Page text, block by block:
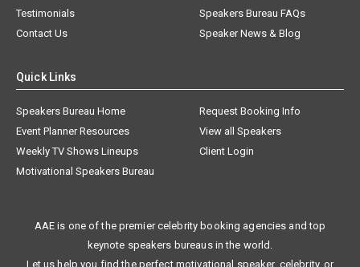
Testimonials
Speakers Bureau FAQs
Contact Us
Speaker News & Blog
Quick Links
Speakers Bureau Home
Request Booking Info
Event Planner Resources
View all Speakers
Weekly TV Shows Lineups
Client Login
Motivational Speakers Bureau
AAE is one of the premier celebrity booking agencies and top
keynote speakers bureaus in the world.
Let us help you find the perfect motivational speaker, celebrity, or